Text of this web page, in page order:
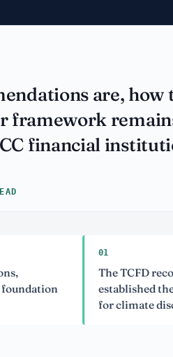
the
are, how
framework
financial
The TCFD
established the
for climate